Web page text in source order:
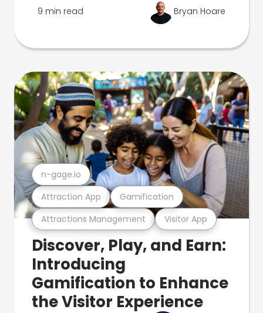
9 min read Bryan Hoare
Attractions Management Visitor App
Attraction App Gamification
n-gage.io
Discover, Play, and Earn:
Introducing
Gamification to Enhance
the Visitor Experience